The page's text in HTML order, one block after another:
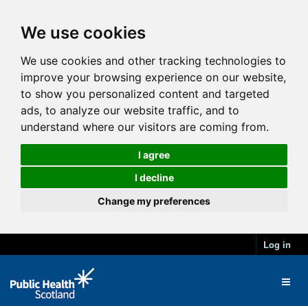
We use cookies
We use cookies and other tracking technologies to
improve your browsing experience on our website,
to show you personalized content and targeted
ads, to analyze our website traffic, and to
understand where our visitors are coming from.
I agree
I decline
Change my preferences
Log in